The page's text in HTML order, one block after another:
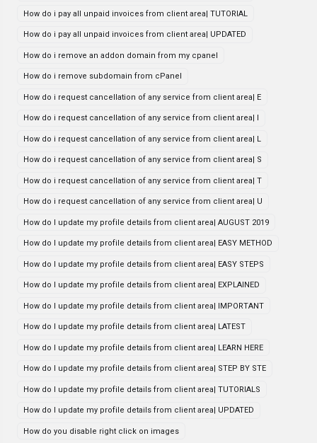
How do i pay all unpaid invoices from client area| TUTORIAL
How do i pay all unpaid invoices from client area| UPDATED
How do i remove an addon domain from my cpanel
How do i remove subdomain from cPanel
How do i request cancellation of any service from client area| E
How do i request cancellation of any service from client area| I
How do i request cancellation of any service from client area| L
How do i request cancellation of any service from client area| S
How do i request cancellation of any service from client area| T
How do i request cancellation of any service from client area| U
How do I update my profile details from client area| AUGUST 2019
How do I update my profile details from client area| EASY METHOD
How do I update my profile details from client area| EASY STEPS
How do I update my profile details from client area| EXPLAINED
How do I update my profile details from client area| IMPORTANT
How do I update my profile details from client area| LATEST
How do I update my profile details from client area| LEARN HERE
How do I update my profile details from client area| STEP BY STE
How do I update my profile details from client area| TUTORIALS
How do I update my profile details from client area| UPDATED
How do you disable right click on images